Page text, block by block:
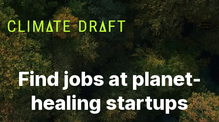
Find jobs at planet-
healing startups